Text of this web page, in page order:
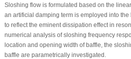
Sloshing flow is formulated based on the
an artificial damping term is employed into
to reflect the eminent dissipation effect in
numerical analysis of sloshing frequency
location and opening width of baffle, the
baffle are parametrically investigated.